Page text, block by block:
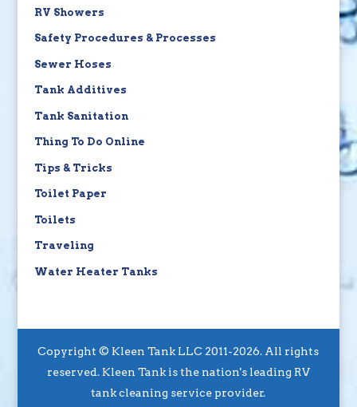
RV Showers
Safety Procedures & Processes
Sewer Hoses
Tank Additives
Tank Sanitation
Thing To Do Online
Tips & Tricks
Toilet Paper
Toilets
Traveling
Water Heater Tanks
Copyright © Kleen Tank LLC 2011-2026. All rights
reserved. Kleen Tank is the nation's leading RV
tank cleaning service provider.